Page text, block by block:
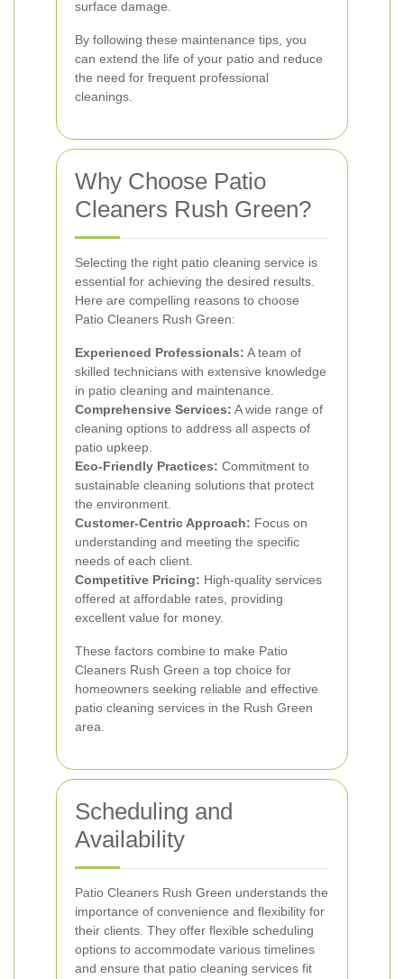
surface damage.
By following these maintenance tips, you
can extend the life of your patio and reduce
the need for frequent professional
cleanings.
Why Choose Patio
Cleaners Rush Green?
Selecting the right patio cleaning service is
essential for achieving the desired results.
Here are compelling reasons to choose
Patio Cleaners Rush Green:
Experienced Professionals: A team of
skilled technicians with extensive knowledge
in patio cleaning and maintenance.
Comprehensive Services: A wide range of
cleaning options to address all aspects of
patio upkeep.
Eco-Friendly Practices: Commitment to
sustainable cleaning solutions that protect
the environment.
Customer-Centric Approach: Focus on
understanding and meeting the specific
needs of each client.
Competitive Pricing: High-quality services
offered at affordable rates, providing
excellent value for money.
These factors combine to make Patio
Cleaners Rush Green a top choice for
homeowners seeking reliable and effective
patio cleaning services in the Rush Green
area.
Scheduling and
Availability
Patio Cleaners Rush Green understands the
importance of convenience and flexibility for
their clients. They offer flexible scheduling
options to accommodate various timelines
and ensure that patio cleaning services fit